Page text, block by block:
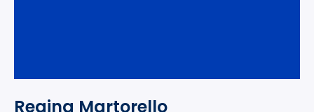
Regina Martorello